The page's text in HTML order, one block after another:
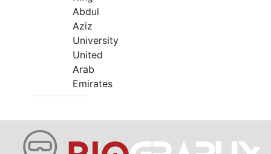
Abdul
Aziz
University
United
Arab
Emirates